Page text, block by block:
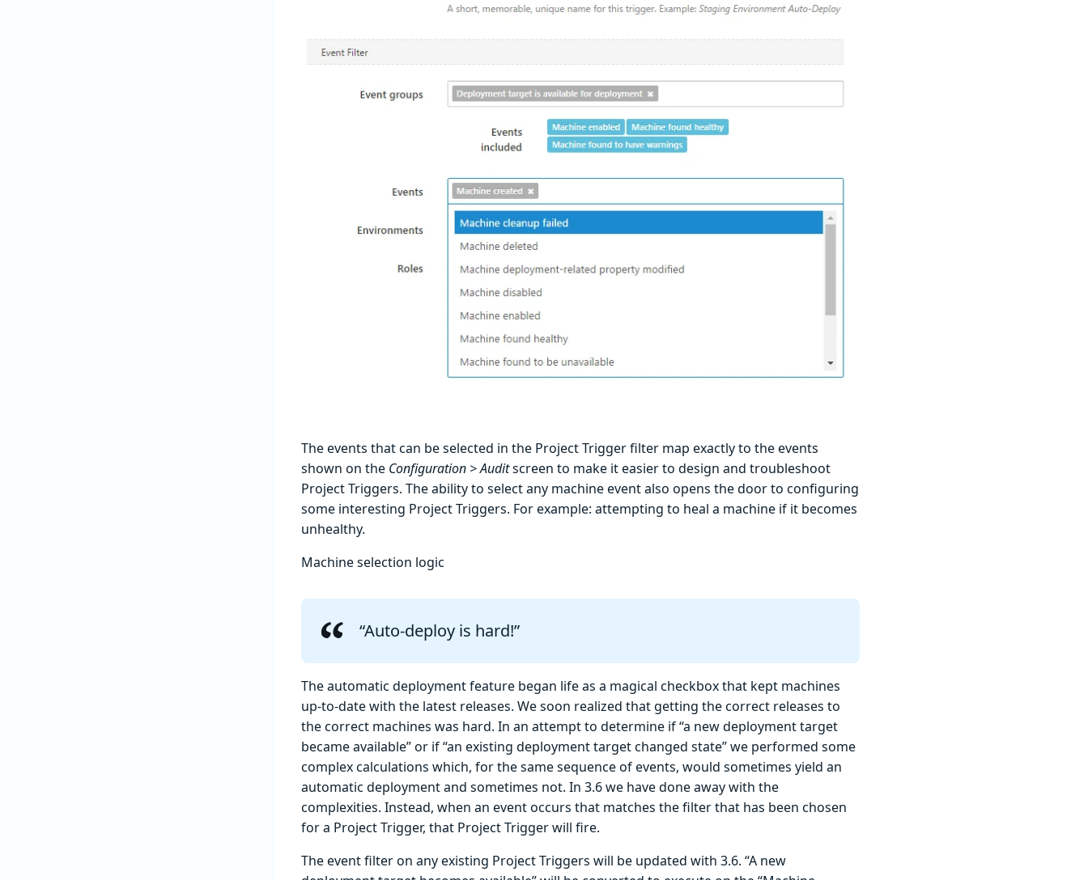
The events that can be selected in the Project Trigger filter map exactly to the events
shown on the Configuration > Auditscreen to make it easier to design and troubleshoot
Project Triggers. The ability to select any machine event also opens the door to configuring
some interesting Project Triggers. For example: attempting to heal a machine if it becomes
unhealthy.
Machine selection logic
“Auto-deploy is hard!”
The automatic deployment feature began life as a magical checkbox that kept machines
up-to-date with the latest releases. We soon realized that getting the correct releases to
the correct machines was hard. In an attempt to determine if “a new deployment target
became available” or if “an existing deployment target changed state” we performed some
complex calculations which, for the same sequence of events, would sometimes yield an
automatic deployment and sometimes not. In 3.6 we have done away with the
complexities. Instead, when an event occurs that matches the filter that has been chosen
for a Project Trigger, that Project Trigger will fire.
The event filter on any existing Project Triggers will be updated with 3.6. “A new